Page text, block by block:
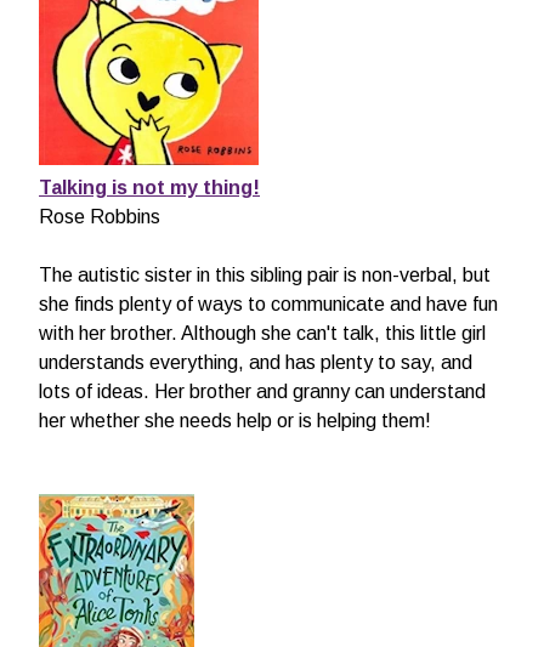
Talking is not my thing!
Rose Robbins
The autistic sister in this sibling pair is non-verbal, but
she finds plenty of ways to communicate and have fun
with her brother. Although she can't talk, this little girl
understands everything, and has plenty to say, and
lots of ideas. Her brother and granny can understand
her whether she needs help or is helping them!